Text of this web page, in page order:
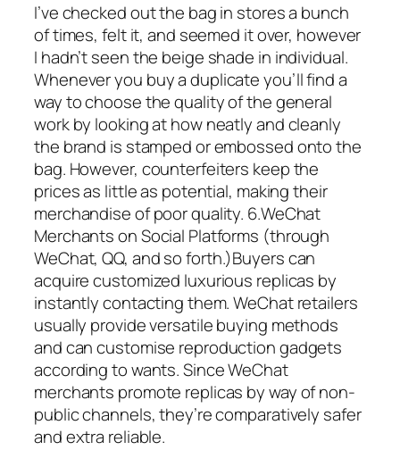
I’ve checked out the bag in stores a bunch
of times, felt it, and seemed it over, however
I hadn’t seen the beige shade in individual.
Whenever you buy a duplicate you’ll find a
way to choose the quality of the general
work by looking at how neatly and cleanly
the brand is stamped or embossed onto the
bag. However, counterfeiters keep the
prices as little as potential, making their
merchandise of poor quality. 6.WeChat
Merchants on Social Platforms (through
WeChat, QQ, and so forth.)Buyers can
acquire customized luxurious replicas by
instantly contacting them. WeChat retailers
usually provide versatile buying methods
and can customise reproduction gadgets
according to wants. Since WeChat
merchants promote replicas by way of non-
public channels, they’re comparatively safer
and extra reliable.